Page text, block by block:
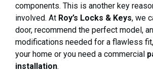
components. This is another key
involved. At Roy’s Locks & Keys, we
door, recommend the perfect model,
modifications needed for a flawless
your home or you need a commercial
installation.